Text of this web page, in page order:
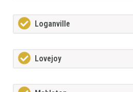
Loganville
Lovejoy